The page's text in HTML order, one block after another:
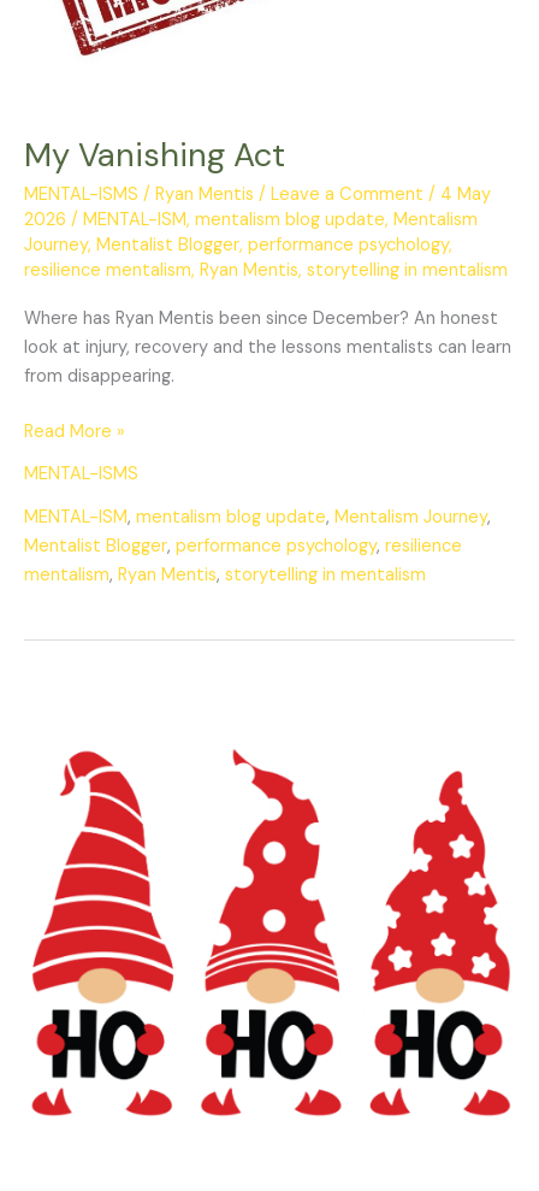
My Vanishing Act
MENTAL-ISMS / Ryan Mentis / Leave a Comment / 4 May
2026 / MENTAL-ISM, mentalism blog update, Mentalism
Journey, Mentalist Blogger, performance psychology,
resilience mentalism, Ryan Mentis, storytelling in mentalism
Where has Ryan Mentis been since December? An honest
look at injury, recovery and the lessons mentalists can learn
from disappearing.
Read More »
MENTAL-ISMS
MENTAL-ISM, mentalism blog update, Mentalism Journey,
Mentalist Blogger, performance psychology, resilience
mentalism, Ryan Mentis, storytelling in mentalism
Merry
Christmas